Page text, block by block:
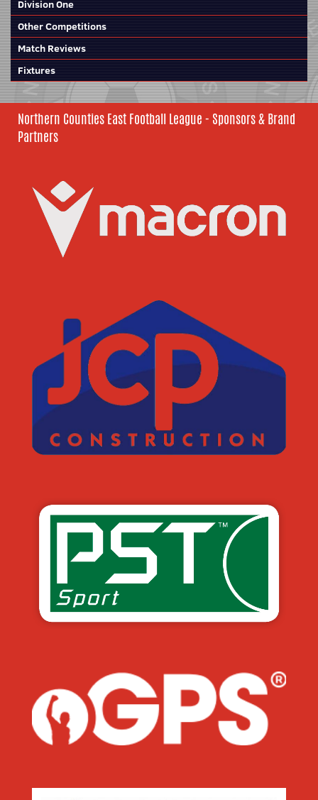
Division One
Other Competitions
Match Reviews
Fixtures
Northern Counties East Football League - Sponsors & Brand
Partners